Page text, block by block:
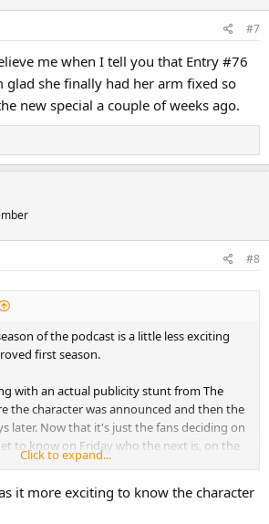
#7
me when I tell you that Entry #76
glad she finally had her arm fixed so
new special a couple of weeks ago.
#8
of the podcast is a little less exciting
first season.
with an actual publicity stunt from The
the character was announced and then the
later. Now that it's just the fans deciding on
to know on Friday who the next is, on the
do give a hint on the day before. I do still
which character would get the spotlight.
Click to expand...
it more exciting to know the character